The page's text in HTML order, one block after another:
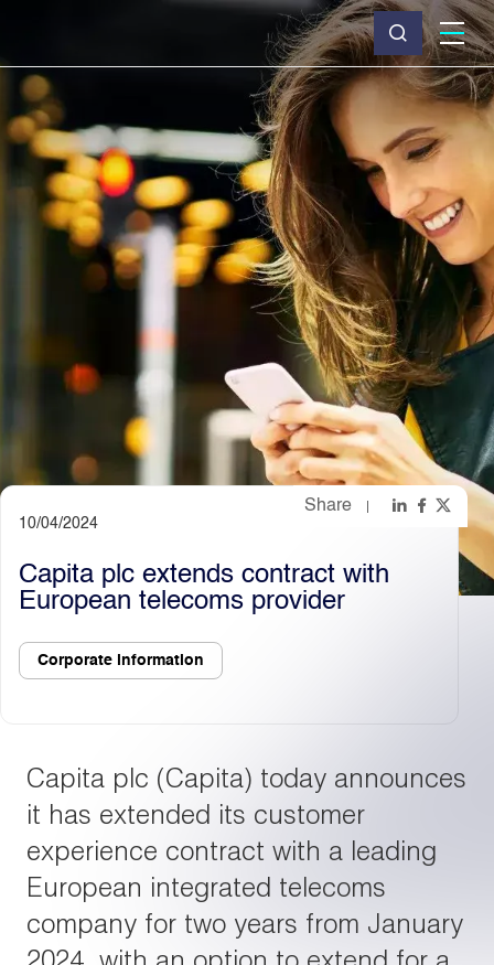
What we do
Why Capita
News & insights
Investors
Careers
Light Dark
Share
10/04/2024
Capita plc extends contract with
European telecoms provider
Corporate information
Capita plc (Capita) today announces
it has extended its customer
experience contract with a leading
European integrated telecoms
company for two years from January